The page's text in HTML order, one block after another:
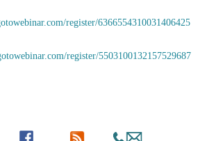
register/6366554310031406425
register/5503100132157529687